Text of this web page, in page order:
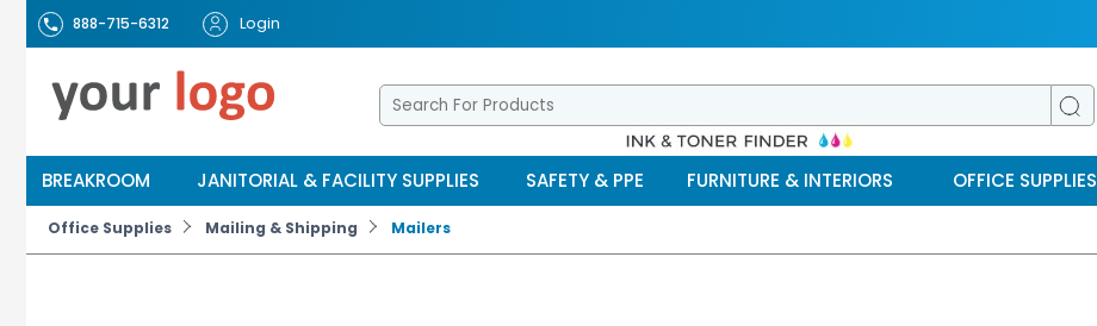
888-715-6312 Login
BREAKROOM JANITORIAL & FACILITY SUPPLIES SAFETY & PPE FURNITURE & INTERIORS OFFICE SUPPLIES
Office Supplies Mailing & Shipping Mailers